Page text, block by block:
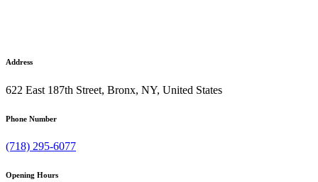
Address
622 East 187th Street, Bronx, NY, United States
Phone Number
(718) 295-6077
Opening Hours